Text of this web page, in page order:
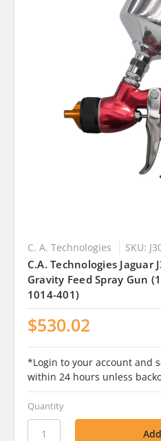
C. A. Technologies SKU:
C.A. Technologies Jaguar
Gravity Feed Spray Gun
1014-401)
$530.02
*Login to your account and
within 24 hours unless
Quantity